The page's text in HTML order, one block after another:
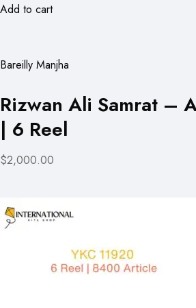
Add to cart
Bareilly Manjha
Rizwan Ali Samrat –
| 6 Reel
$2,000.00